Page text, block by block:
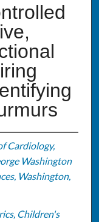
Cardiology,
Washington
Washington,
Children's